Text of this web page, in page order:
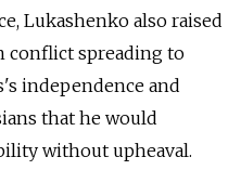
Lukashenko also raised
conflict spreading to
independence and
that he would
without upheaval.